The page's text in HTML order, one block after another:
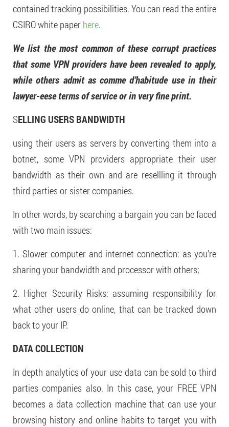
contained tracking possibilities. You can read the entire
CSIRO white paper here.
We list the most common of these corrupt practices
that some VPN providers have been revealed to apply,
while others admit as comme d’habitude use in their
lawyer-eese terms of service or in very fine print.
SELLING USERS BANDWIDTH
using their users as servers by converting them into a
botnet, some VPN providers appropriate their user
bandwidth as their own and are resellling it through
third parties or sister companies.
In other words, by searching a bargain you can be faced
with two main issues:
1. Slower computer and internet connection: as you’re
sharing your bandwidth and processor with others;
2. Higher Security Risks: assuming responsibility for
what other users do online, that can be tracked down
back to your IP.
DATA COLLECTION
In depth analytics of your use data can be sold to third
parties companies also. In this case, your FREE VPN
becomes a data collection machine that can use your
browsing history and online habits to target you with